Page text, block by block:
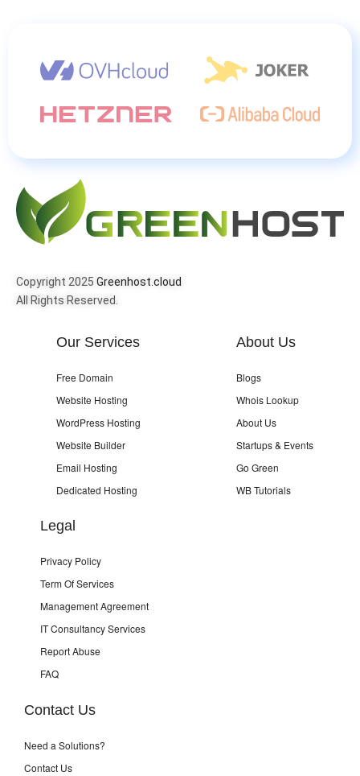
Copyright 2025 Greenhost.cloud
All Rights Reserved.
Our Services
Free Domain
Website Hosting
WordPress Hosting
Website Builder
Email Hosting
Dedicated Hosting
About Us
Blogs
Whois Lookup
About Us
Startups & Events
Go Green
WB Tutorials
Legal
Privacy Policy
Term Of Services
Management Agreement
IT Consultancy Services
Report Abuse
FAQ
Contact Us
Need a Solutions?
Contact Us